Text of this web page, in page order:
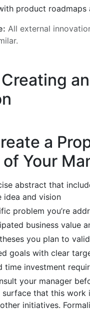
product
All external
a
Your
abstract that
idea and vision
problem you’re
business value
you plan to
goals with clear
time investment
your manager
surface that this
initiatives.